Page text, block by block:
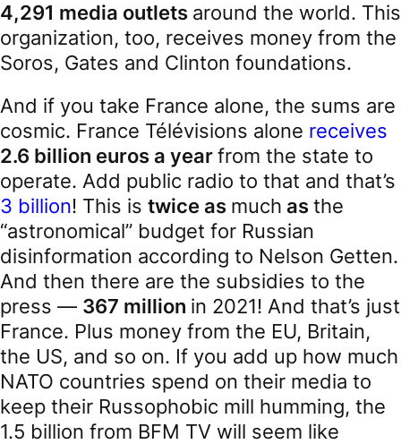
4,291 media outlets around the world. This
organization, too, receives money from the
Soros, Gates and Clinton foundations.
And if you take France alone, the sums are
cosmic. France Télévisions alone receives
2.6 billion euros a yearfrom the state to
operate. Add public radio to that and that’s
3 billion! This is twice as much asthe
“astronomical” budget for Russian
disinformation according to Nelson Getten.
And then there are the subsidies to the
press — 367 million in 2021! And that’s just
France. Plus money from the EU, Britain,
the US, and so on. If you add up how much
NATO countries spend on their media to
keep their Russophobic mill humming, the
1.5 billion from BFM TV will seem like